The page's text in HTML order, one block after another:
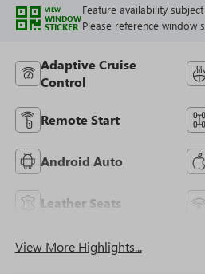
VIEW
WINDOW
STICKER
Feature availability
Please reference window
Adaptive Cruise
Control
Remote Start
Android Auto
Leather Seats
View More Highlights...